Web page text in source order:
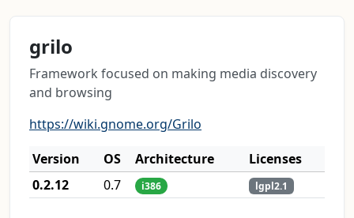
grilo
Framework focused on making media discovery
and browsing
https://wiki.gnome.org/Grilo
Version
OS Architecture
Licenses
0.2.12
0.7 i386 lgpl2.1